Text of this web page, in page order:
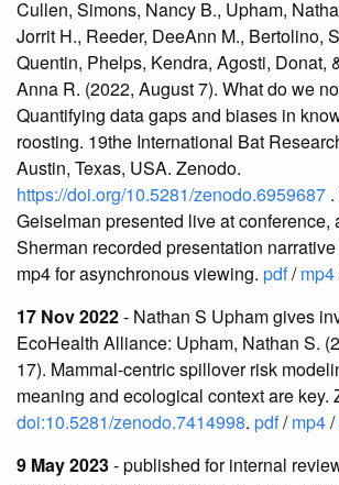
Cullen, Simons, Nancy B., Upham,
Jorrit H., Reeder, DeeAnn M., Bertolino,
Quentin, Phelps, Kendra, Agosti, Donat,
Anna R. (2022, August 7). What do we
Quantifying data gaps and biases in
roosting. 19the International Bat
Austin, Texas, USA. Zenodo.
https://doi.org/10.5281/zenodo.6959687
Geiselman presented live at conference,
Sherman recorded presentation
mp4 for asynchronous viewing. pdf/mp4
17 Nov 2022- Nathan S Upham gives
EcoHealth Alliance: Upham, Nathan S.
17). Mammal-centric spillover risk
meaning and ecological context are key.
doi:10.5281/zenodo.7414998. pdf/mp4/
9 May 2023- published for internal